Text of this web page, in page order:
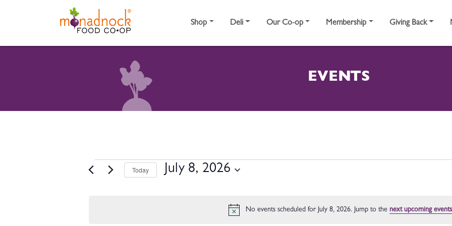
Shop Deli Our Co-op Membership Giving Back
EVENTS
EVENTS FOR JULY 8, 2026
Notice
No events scheduled for July 8, 2026. Jump to the next upcoming events
Today July 8, 2026